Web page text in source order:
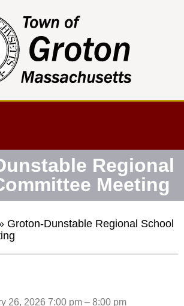
Regional
Meeting
Groton-Dunstable Regional School
26, 2026 7:00 pm – 8:00 pm